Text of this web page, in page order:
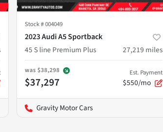
Stock #004049
2023 Audi A5 Sportback
45 S line Premium Plus
27,219 miles
was $38,298
$37,297
Est. Payment
$550/mo
Gravity Motor Cars